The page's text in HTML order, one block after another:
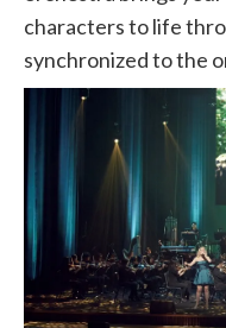
characters to life
synchronized to the